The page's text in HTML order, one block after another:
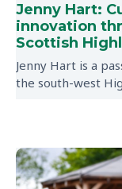
Jenny Hart:
innovation
Scottish
Jenny Hart is a
the south-west